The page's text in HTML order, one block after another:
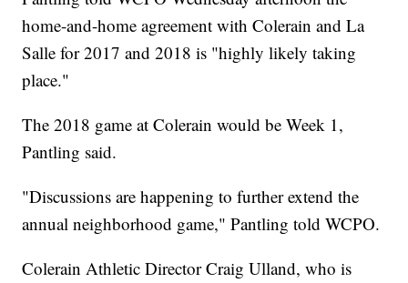
home-and-home agreement with Colerain and La
Salle for 2017 and 2018 is "highly likely taking
place."
The 2018 game at Colerain would be Week 1,
Pantling said.
"Discussions are happening to further extend the
annual neighborhood game," Pantling told WCPO.
Colerain Athletic Director Craig Ulland, who is